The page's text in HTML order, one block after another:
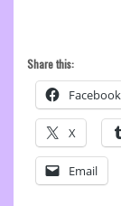
Share this:
Facebook
X
Email